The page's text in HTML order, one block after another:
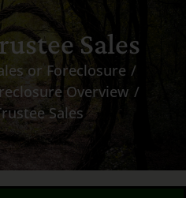
& More
Sales
or Foreclosure
Overview
Sales